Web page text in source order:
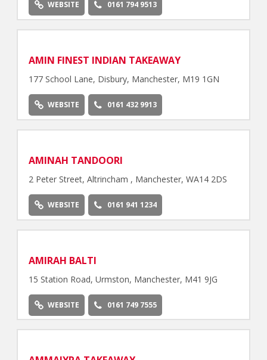
WEBSITE 0161 794 9513
AMIN FINEST INDIAN TAKEAWAY
177 School Lane, Disbury, Manchester, M19 1GN
WEBSITE 0161 432 9913
AMINAH TANDOORI
2 Peter Street, Altrincham , Manchester, WA14 2DS
WEBSITE 0161 941 1234
AMIRAH BALTI
15 Station Road, Urmston, Manchester, M41 9JG
WEBSITE 0161 749 7555